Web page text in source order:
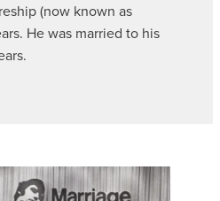
(now known as
He was married to his